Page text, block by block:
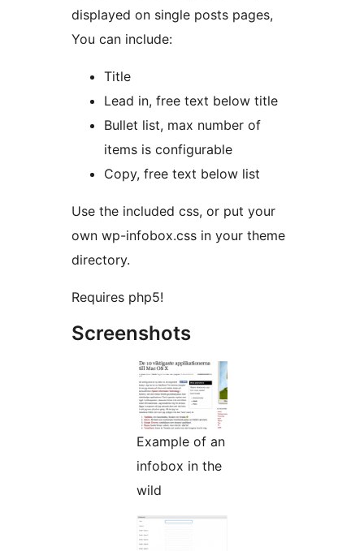
displayed on single posts pages,
You can include:
Title
Lead in, free text below title
Bullet list, max number of
items is configurable
Copy, free text below list
Use the included css, or put your
own wp-infobox.css in your theme
directory.
Requires php5!
Screenshots
Example of an
infobox in the
wild